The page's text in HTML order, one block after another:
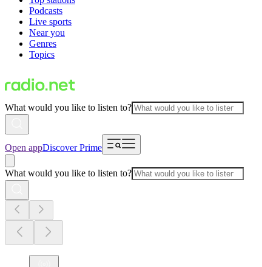
Podcasts
Live sports
Near you
Genres
Topics
What would you like to listen to?
Open appDiscover Prime
What would you like to listen to?